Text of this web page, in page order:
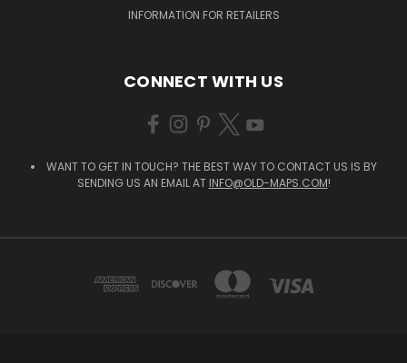
INFORMATION FOR RETAILERS
CONNECT WITH US
WANT TO GET IN TOUCH? THE BEST WAY TO CONTACT US IS BY
SENDING US AN EMAIL AT INFO@OLD-MAPS.COM!